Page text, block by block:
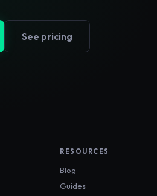
See pricing
RESOURCES
Blog
Guides